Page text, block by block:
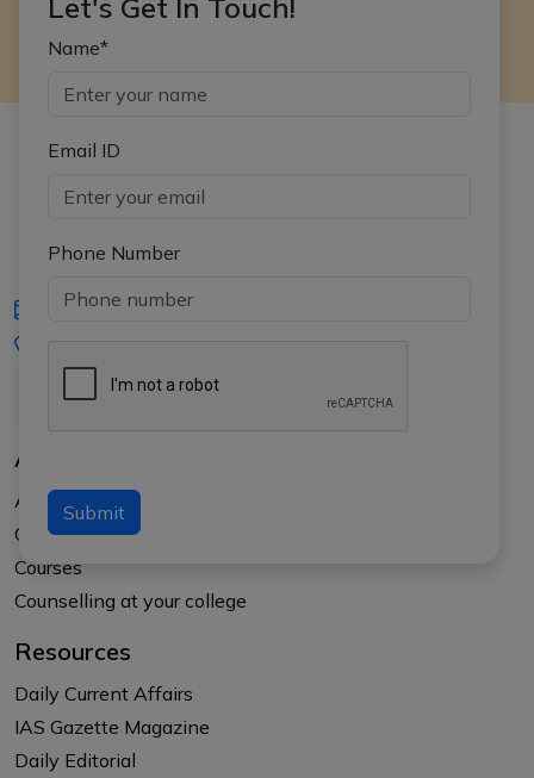
Name*
Email ID
Phone Number
Submit
iasgyan@aptiplus.in
About Us
About APTI PLUS
Our Results
Courses
Counselling at your college
Resources
Daily Current Affairs
IAS Gazette Magazine
Daily Editorial